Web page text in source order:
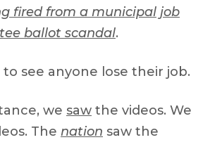
fired from a municipal job
ballot scandal.
to see anyone lose their job.
we saw the videos. We
The nation saw the